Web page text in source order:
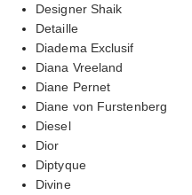
Designer Shaik
Detaille
Diadema Exclusif
Diana Vreeland
Diane Pernet
Diane von Furstenberg
Diesel
Dior
Diptyque
Divine